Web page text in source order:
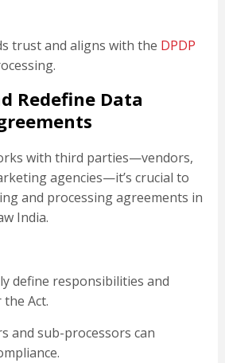
trust and aligns with the DPDP
Redefine Data
with third parties—vendors,
agencies—it’s crucial to
and processing agreements in
India.
define responsibilities and
Act.
and sub-processors can